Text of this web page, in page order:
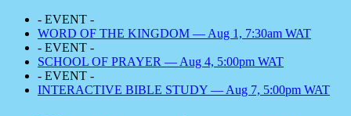
- EVENT -
WORD OF THE KINGDOM — Aug 1, 7:30am WAT
- EVENT -
SCHOOL OF PRAYER — Aug 4, 5:00pm WAT
- EVENT -
INTERACTIVE BIBLE STUDY — Aug 7, 5:00pm WAT